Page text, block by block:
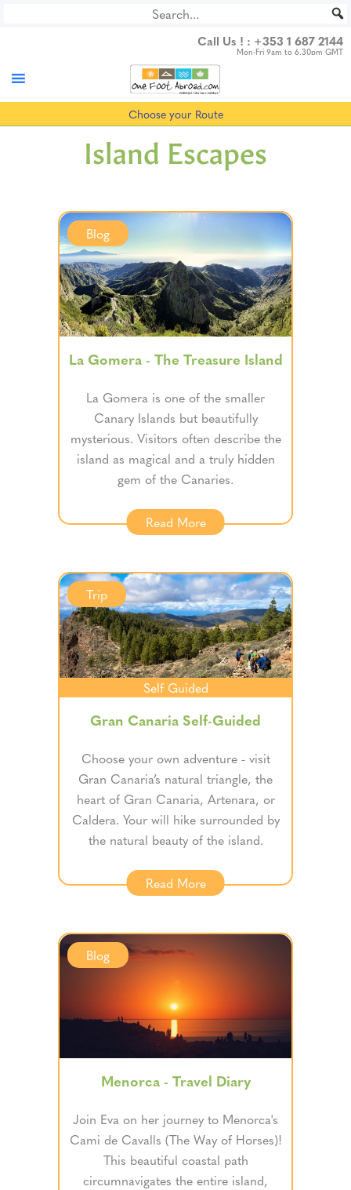
Call Us ! : +353 1 687 2144
Mon-Fri 9am to 6.30pm GMT
Choose your Route
Island Escapes
Blog
La Gomera - The Treasure Island
La Gomera is one of the smaller
Canary Islands but beautifully
mysterious. Visitors often describe the
island as magical and a truly hidden
gem of the Canaries.
Read More
Trip
Self Guided
Gran Canaria Self-Guided
Choose your own adventure - visit
Gran Canaria’s natural triangle, the
heart of Gran Canaria, Artenara, or
Caldera. Your will hike surrounded by
the natural beauty of the island.
Read More
Blog
Menorca - Travel Diary
Join Eva on her journey to Menorca's
Cami de Cavalls (The Way of Horses)!
This beautiful coastal path
circumnavigates the entire island,